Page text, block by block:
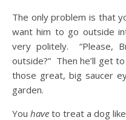
The only problem is that
want him to go outside
very politely. “Please,
outside?” Then he’ll get
those great, big saucer
garden.
You have to treat a dog